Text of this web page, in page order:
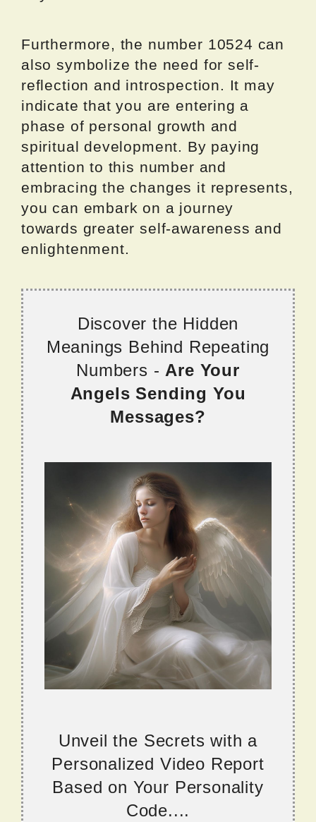
Furthermore, the number 10524 can
also symbolize the need for self-
reflection and introspection. It may
indicate that you are entering a
phase of personal growth and
spiritual development. By paying
attention to this number and
embracing the changes it represents,
you can embark on a journey
towards greater self-awareness and
enlightenment.
Discover the Hidden
Meanings Behind Repeating
Numbers - Are Your
Angels Sending You
Messages?
Unveil the Secrets with a
Personalized Video Report
Based on Your Personality
Code....